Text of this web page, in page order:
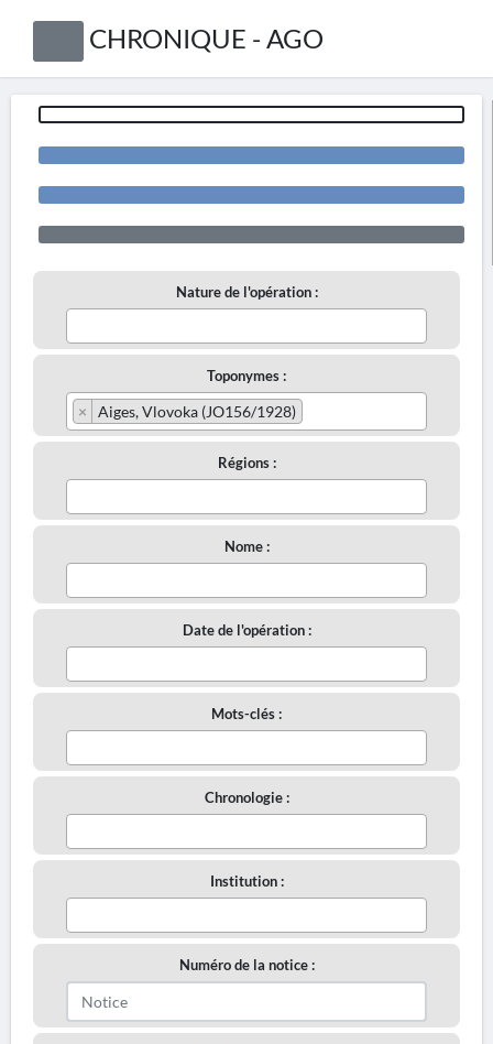
CHRONIQUE - AGO
Nature de l'opération :
Toponymes :
× Aiges, Vlovoka (JO156/1928)
Régions :
Nome :
Date de l'opération :
Mots-clés :
Chronologie :
Institution :
Numéro de la notice :